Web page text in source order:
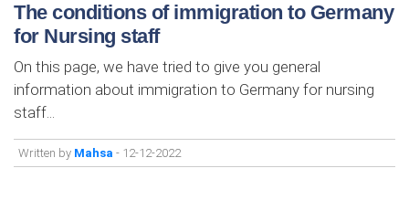
The conditions of immigration to Germany
for Nursing staff
On this page, we have tried to give you general
information about immigration to Germany for nursing
staff...
Written by Mahsa - 12-12-2022